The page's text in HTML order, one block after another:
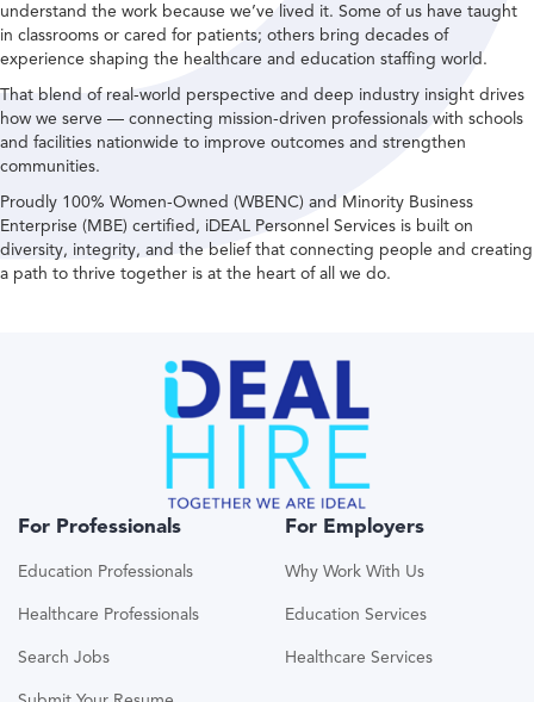
understand the work because we’ve lived it. Some of us have taught
in classrooms or cared for patients; others bring decades of
experience shaping the healthcare and education staffing world.
That blend of real-world perspective and deep industry insight drives
how we serve — connecting mission-driven professionals with schools
and facilities nationwide to improve outcomes and strengthen
communities.
Proudly 100% Women-Owned (WBENC) and Minority Business
Enterprise (MBE) certified, iDEAL Personnel Services is built on
diversity, integrity, and the belief that connecting people and creating
a path to thrive together is at the heart of all we do.
For Professionals
Education Professionals
Healthcare Professionals
Search Jobs
For Employers
Why Work With Us
Education Services
Healthcare Services